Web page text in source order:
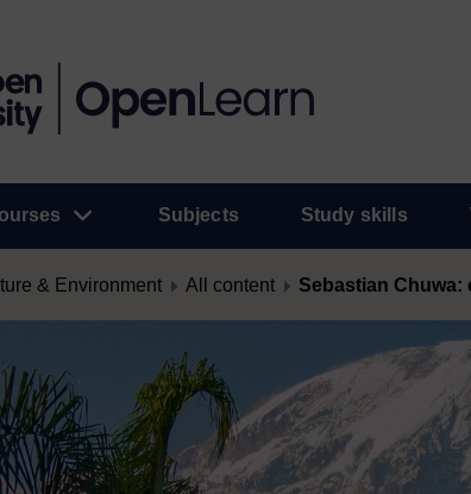
Subjects Study skills
& Environment All content Sebastian